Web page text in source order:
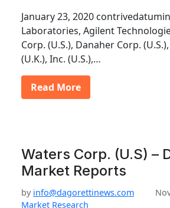
January 23, 2020
Laboratories, Agilent
Corp. (U.S.), Danaher Corp.
(U.K.), Inc. (U.S.),…
Read More
Waters Corp. (U.S) –
Market Reports
by info@dagorettinews.com
Market Research